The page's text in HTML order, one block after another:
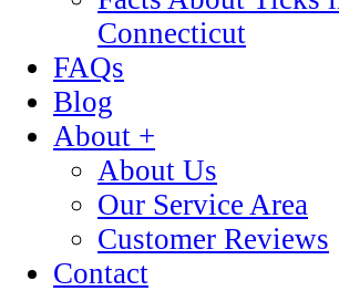
Connecticut
FAQs
Blog
About +
About Us
Our Service Area
Customer Reviews
Contact